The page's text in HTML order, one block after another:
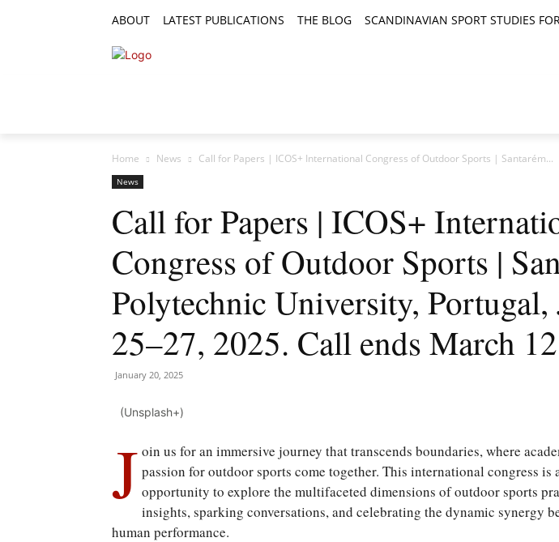
ABOUT LATEST PUBLICATIONS THE BLOG SCANDINAVIAN SPORT STUDIES
Home News Call for Papers | ICOS+ International Congress of Outdoor Sports | Santarém...
News
Call for Papers | ICOS+
Congress of Outdoor Sports |
Polytechnic University, Portugal,
25–27, 2025. Call ends March
January 20, 2025
(Unsplash+)
J oin us for an immersive journey that transcends boundaries, where
passion for outdoor sports come together. This international congress is
opportunity to explore the multifaceted dimensions of outdoor sports
insights, sparking conversations, and celebrating the dynamic synergy
human performance.